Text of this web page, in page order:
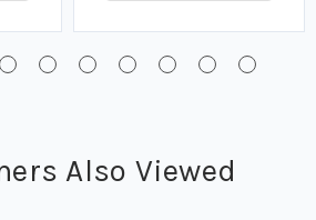
Also Viewed